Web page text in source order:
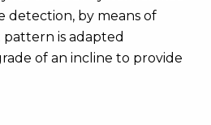
detection, by means of
is adapted
of an incline to provide